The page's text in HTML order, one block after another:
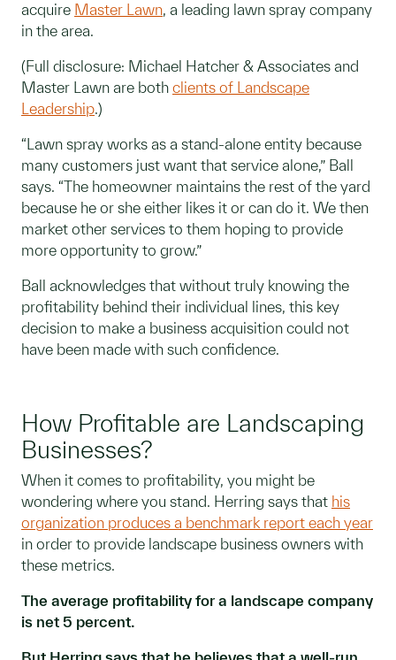
acquire Master Lawn, a leading lawn spray company
in the area.
(Full disclosure: Michael Hatcher & Associates and
Master Lawn are both clients of Landscape
Leadership.)
“Lawn spray works as a stand-alone entity because
many customers just want that service alone,” Ball
says. “The homeowner maintains the rest of the yard
because he or she either likes it or can do it. We then
market other services to them hoping to provide
more opportunity to grow.”
Ball acknowledges that without truly knowing the
profitability behind their individual lines, this key
decision to make a business acquisition could not
have been made with such confidence.
How Profitable are Landscaping
Businesses?
When it comes to profitability, you might be
wondering where you stand. Herring says that his
organization produces a benchmark report each year
in order to provide landscape business owners with
these metrics.
The average profitability for a landscape company
is net 5 percent.